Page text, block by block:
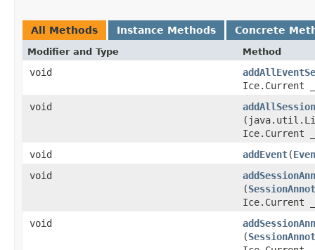
All Methods Instance Methods Concrete
Modifier and Type Method
void
Ice.Current
void
Ice.Current
void
addEvent​(
void
(
Ice.Current
void
(